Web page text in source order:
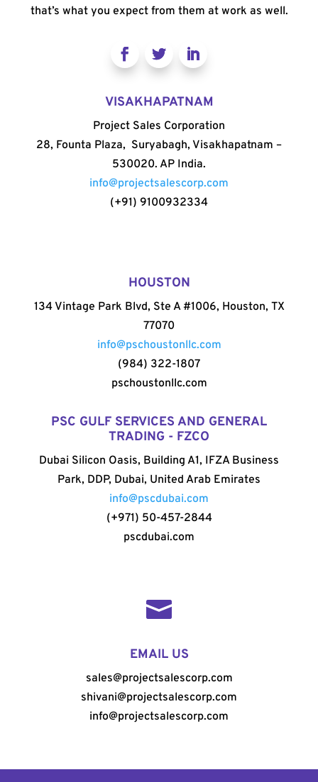
that’s what you expect from them at work as well.
VISAKHAPATNAM
Project Sales Corporation
28, Founta Plaza, Suryabagh, Visakhapatnam –
530020. AP India.
info@projectsalescorp.com
(+91) 9100932334
HOUSTON
134 Vintage Park Blvd, Ste A #1006, Houston, TX
77070
info@pschoustonllc.com
(984) 322-1807
pschoustonllc.com
PSC GULF SERVICES AND GENERAL
TRADING - FZCO
Dubai Silicon Oasis, Building A1, IFZA Business
Park, DDP, Dubai, United Arab Emirates
info@pscdubai.com
(+971) 50-457-2844
pscdubai.com

EMAIL US
sales@projectsalescorp.com
shivani@projectsalescorp.com
info@projectsalescorp.com